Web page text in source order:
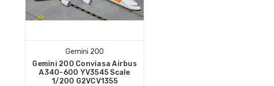
Gemini 200
Gemini 200 Conviasa Airbus
A340-600 YV3545 Scale
1/200 G2VCV1355